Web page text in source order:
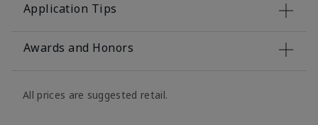
Application Tips
Awards and Honors
All prices are suggested retail.